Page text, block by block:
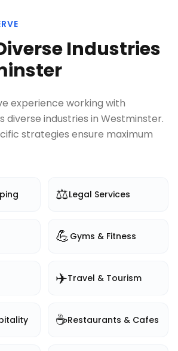
Industries
experience working with
diverse industries in Westminster.
strategies ensure maximum
⚖️Legal Services
💪 Gyms & Fitness
✈️Travel & Tourism
☕Restaurants & Cafes